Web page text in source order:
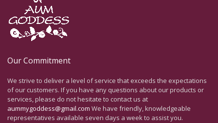
Our Commitment
We strive to deliver a level of service that exceeds the expectations
of our customers. If you have any questions about our products or
services, please do not hesitate to contact us at
aummygoddess@gmail.com We have friendly, knowledgeable
representatives available seven days a week to assist you.